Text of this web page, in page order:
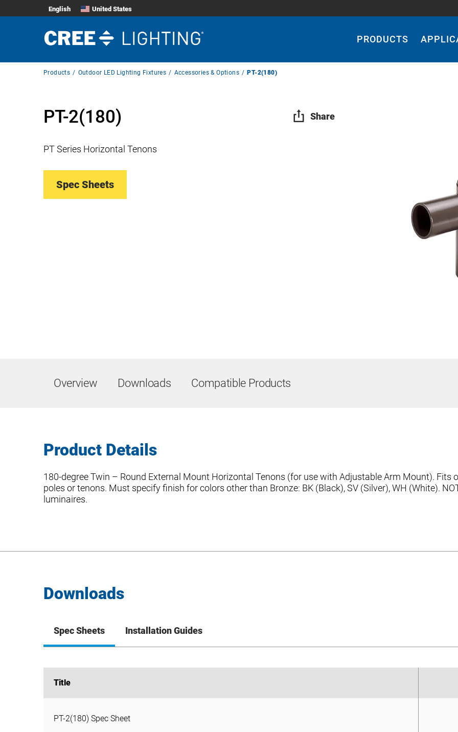
English United States
PRODUCTS
BreadcrumbProducts Outdoor LED Lighting Fixtures Accessories & Options PT-2(180)
PT-2(180) Share
PT Series Horizontal Tenons
Spec Sheets
Overview Downloads Compatible Products
Product Details
180-degree Twin – Round External Mount Horizontal Tenons (for use with Adjustable Arm Mount). Fits
poles or tenons. Must specify finish for colors other than Bronze: BK (Black), SV (Silver), WH (White).
luminaires.
Downloads
Spec Sheets Installation Guides
Title
Title
PT-2(180) Spec Sheet